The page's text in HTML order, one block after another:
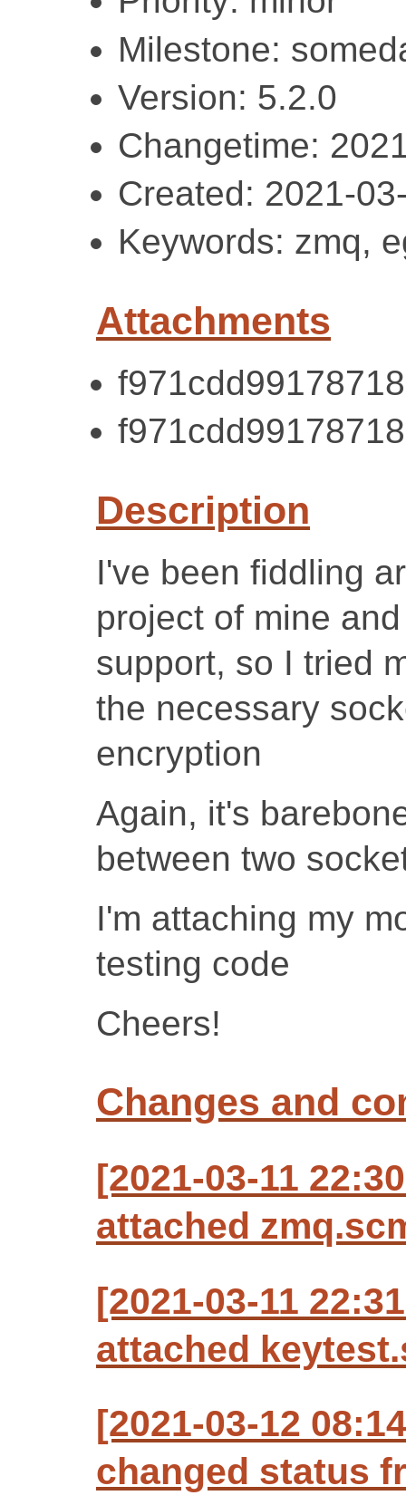
Milestone:
Version: 5.2.0
Changetime:
Created: 2021-
Keywords: zmq,
Attachments
Description
I've been fiddling
project of mine
support, so I tried
the necessary
encryption
Again, it's
between two
I'm attaching my
testing code
Cheers!
Changes and
[2021-03-11
attached
[2021-03-11
attached
[2021-03-12
changed status